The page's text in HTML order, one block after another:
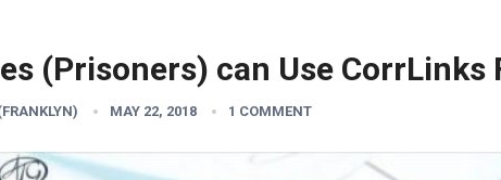
(Prisoners) can Use CorrLinks
MAY 22, 2018 1 COMMENT